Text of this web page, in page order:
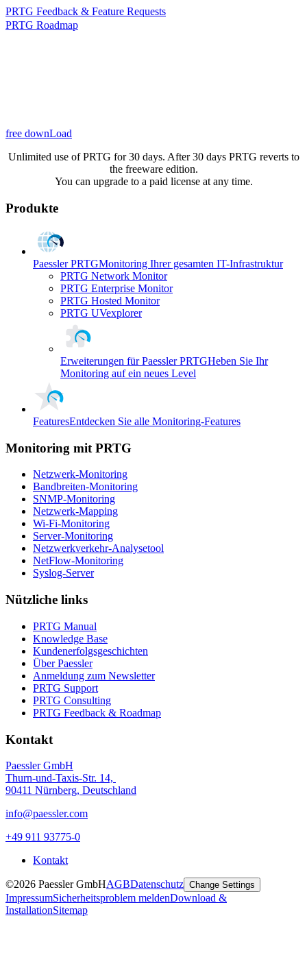
PRTG Feedback & Feature Requests
PRTG Roadmap
free downLoad
Unlimited use of PRTG for 30 days. After 30 days PRTG reverts to
the freeware edition.
You can upgrade to a paid license at any time.
Produkte
Paessler PRTGMonitoring Ihrer gesamten IT-Infrastruktur
PRTG Network Monitor
PRTG Enterprise Monitor
PRTG Hosted Monitor
PRTG UVexplorer
Erweiterungen für Paessler PRTGHeben Sie Ihr
Monitoring auf ein neues Level
FeaturesEntdecken Sie alle Monitoring-Features
Monitoring mit PRTG
Netzwerk-Monitoring
Bandbreiten-Monitoring
SNMP-Monitoring
Netzwerk-Mapping
Wi-Fi-Monitoring
Server-Monitoring
Netzwerkverkehr-Analysetool
NetFlow-Monitoring
Syslog-Server
Nützliche links
PRTG Manual
Knowledge Base
Kundenerfolgsgeschichten
Über Paessler
Anmeldung zum Newsletter
PRTG Support
PRTG Consulting
PRTG Feedback & Roadmap
Kontakt
Paessler GmbH
Thurn-und-Taxis-Str. 14,
90411 Nürnberg, Deutschland
info@paessler.com
+49 911 93775-0
Kontakt
©2026 Paessler GmbHAGBDatenschutz Change Settings
ImpressumSicherheitsproblem meldenDownload &
InstallationSitemap